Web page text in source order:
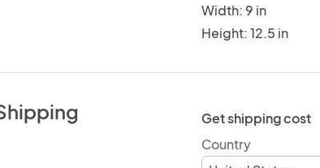
Width: 9 in
Height: 12.5 in
Get shipping cost
Country